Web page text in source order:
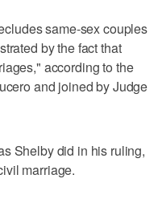
same-sex couples
by the fact that
according to the
and joined by Judge
Shelby did in his ruling,
marriage.